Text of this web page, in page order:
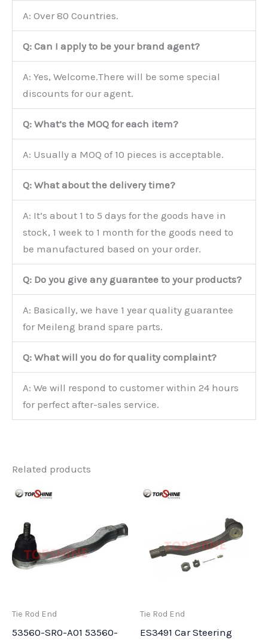
A: Over 80 Countries.
Q: Can I apply to be your brand agent?
A: Yes, Welcome.There will be some special
discounts for our agent.
Q: What’s the MOQ for each item?
A: Usually a MOQ of 10 pieces is acceptable.
Q: What about the delivery time?
A: It’s about 1 to 5 days for the goods have in
stock, 1 week to 1 month for the goods need to
be manufactured based on your order.
Q: Do you give any guarantee to your products?
A: Basically, we have 1 year quality guarantee
for Meileng brand spare parts.
Q: What will you do for quality complaint?
A: We will respond to customer within 24 hours
for perfect after-sales service.
Related products
Tie Rod End
53560-SR0-A01 53560-
Tie Rod End
ES3491 Car Steering